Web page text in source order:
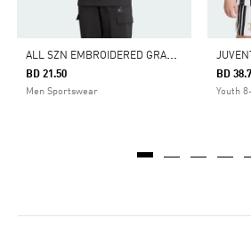
A
LL SZN EMBROIDERED GRAPHICS TEE
BD 21.50
Men Sportswear
BD
Youth